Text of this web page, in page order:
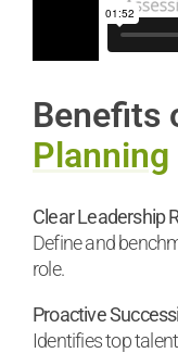
Benefits
Planning
Clear Leadership
Define and
role.
Proactive
Identifies top